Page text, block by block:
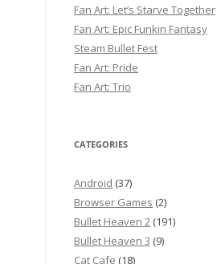
Fan Art: Let’s Starve Together
Fan Art: Epic Funkin Fantasy
Steam Bullet Fest
Fan Art: Pride
Fan Art: Trio
CATEGORIES
Android (37)
Browser Games (2)
Bullet Heaven 2 (191)
Bullet Heaven 3 (9)
Cat Cafe (18)